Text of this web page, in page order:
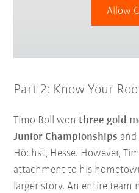
Allow
Part 2: Know Your
Timo Boll wonthree gold
Junior Championships and
Höchst, Hesse. However,
attachment to his
larger story. An entire